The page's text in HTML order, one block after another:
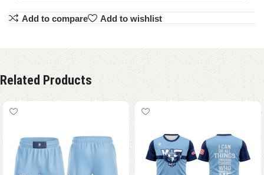
Add to compare Add to wishlist
Related Products